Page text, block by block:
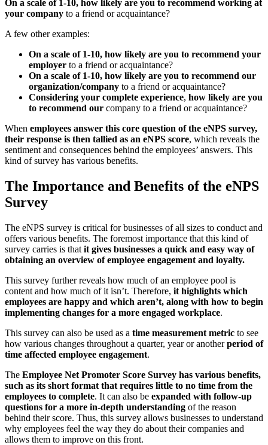
On a scale of 1-10, how likely are you to recommend working at
your company to a friend or acquaintance?
A few other examples:
On a scale of 1-10, how likely are you to recommend your
employer to a friend or acquaintance?
On a scale of 1-10, how likely are you to recommend our
organization/company to a friend or acquaintance?
Considering your complete experience, how likely are you
to recommend our company to a friend or acquaintance?
When employees answer this core question of the eNPS survey,
their response is then tallied as an eNPS score, which reveals the
sentiment and consequences behind the employees’ answers. This
kind of survey has various benefits.
The Importance and Benefits of the eNPS
Survey
The eNPS survey is critical for businesses of all sizes to conduct and
offers various benefits. The foremost importance that this kind of
survey carries is that it gives businesses a quick and easy way of
obtaining an overview of employee engagement and loyalty.
This survey further reveals how much of an employee pool is
content and how much of it isn’t. Therefore, it highlights which
employees are happy and which aren’t, along with how to begin
implementing changes for a more engaged workplace.
This survey can also be used as a time measurement metric to see
how various changes throughout a quarter, year or anotherperiod of
time affected employee engagement.
The Employee Net Promoter Score Survey has various benefits,
such as its short format that requires little to no time from the
employees to complete. It can also be expanded with follow-up
questions for a more in-depth understanding of the reason
behind their score. Thus, this survey allows businesses to understand
why employees feel the way they do about their companies and
allows them to improve on this front.